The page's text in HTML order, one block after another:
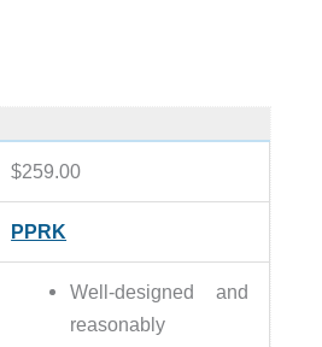
$259.00
PPRK
Well-designed and
reasonably